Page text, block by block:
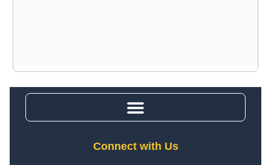
Connect with Us